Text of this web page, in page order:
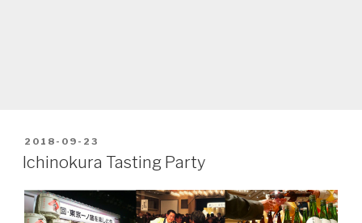
POSTED
ON
2018-09-23
Ichinokura Tasting Party